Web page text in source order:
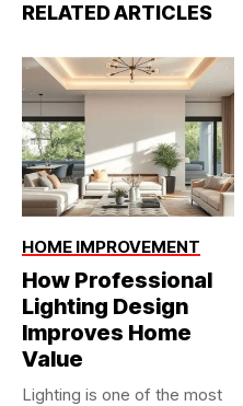
RELATED ARTICLES
HOME IMPROVEMENT
How Professional
Lighting Design
Improves Home
Value
Lighting is one of the most